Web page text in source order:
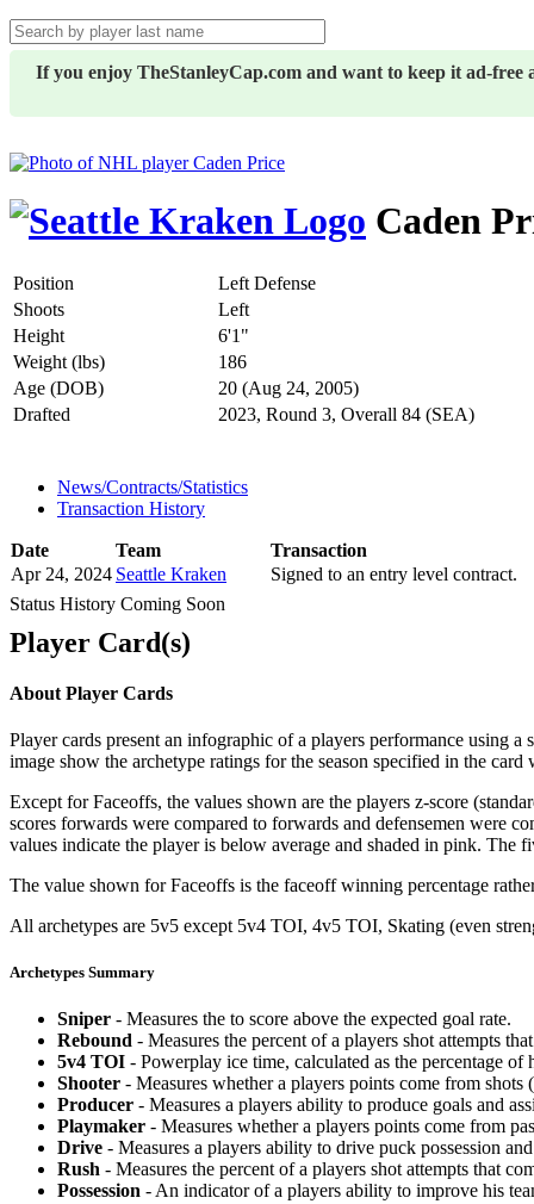
If you enjoy TheStanleyCap.com and want to keep it ad-
Caden
Position
Left Defense
Shoots
Left
Height
6'1"
Weight (lbs)
186
Age (DOB)
20 (Aug 24, 2005)
Drafted
2023, Round 3, Overall 84 (SEA)
News/Contracts/Statistics
Transaction History
Date Team
Transaction
Apr 24, 2024 Seattle Kraken
Signed to an entry level contract.
Status History Coming Soon
Player Card(s)
About Player Cards
Player cards present an infographic of a players performance using
image show the archetype ratings for the season specified in the
Except for Faceoffs, the values shown are the players z-score
scores forwards were compared to forwards and defensemen were
values indicate the player is below average and shaded in pink. The
The value shown for Faceoffs is the faceoff winning percentage
All archetypes are 5v5 except 5v4 TOI, 4v5 TOI, Skating (even
Archetypes Summary
Sniper - Measures the to score above the expected goal rate.
Rebound - Measures the percent of a players shot attempts
5v4 TOI - Powerplay ice time, calculated as the percentage
Shooter - Measures whether a players points come from shots
Producer - Measures a players ability to produce goals and
Playmaker - Measures whether a players points come from
Drive - Measures a players ability to drive puck possession
Rush - Measures the percent of a players shot attempts that
Possession - An indicator of a players ability to improve his